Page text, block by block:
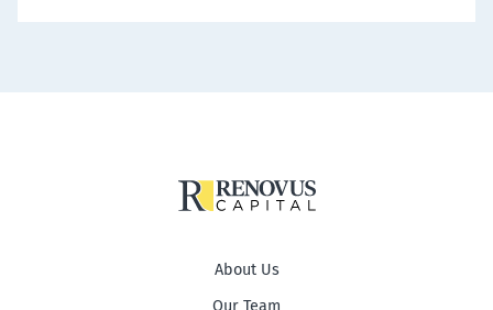
About Us
Our Team